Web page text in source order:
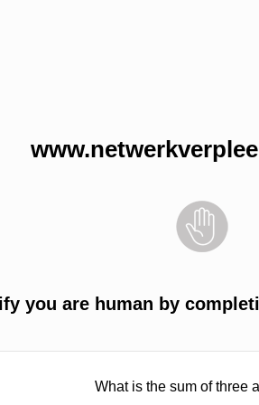
you are human by
What is the sum of three